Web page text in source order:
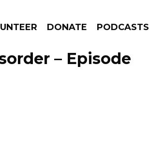
DONATE PODCASTS
GO!
– Episode